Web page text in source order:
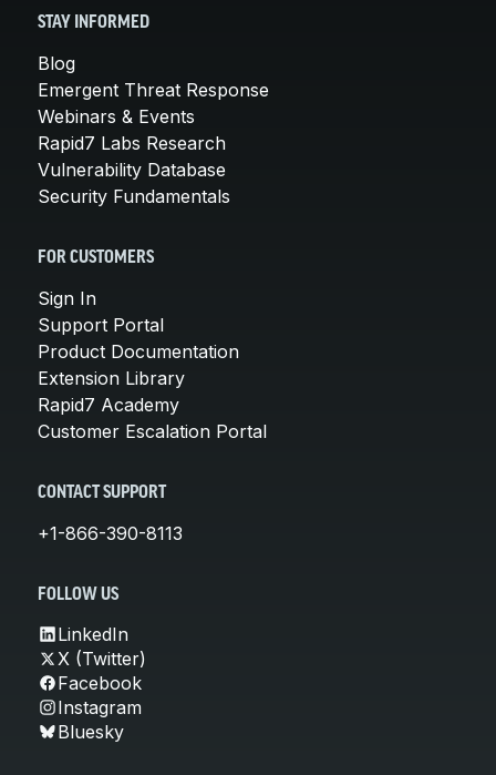
STAY INFORMED
Blog
Emergent Threat Response
Webinars & Events
Rapid7 Labs Research
Vulnerability Database
Security Fundamentals
FOR CUSTOMERS
Sign In
Support Portal
Product Documentation
Extension Library
Rapid7 Academy
Customer Escalation Portal
CONTACT SUPPORT
+1-866-390-8113
FOLLOW US
LinkedIn
X (Twitter)
Facebook
Instagram
Bluesky